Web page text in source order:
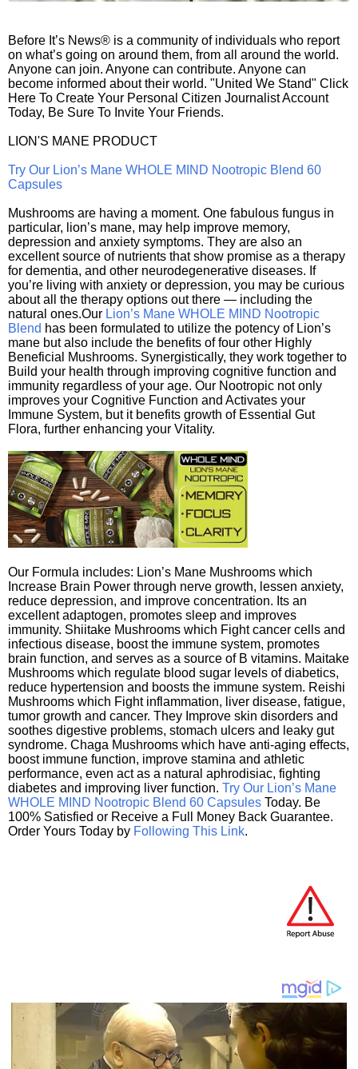
Before It’s News® is a community of individuals who report
on what’s going on around them, from all around the world.
Anyone can join. Anyone can contribute. Anyone can
become informed about their world. "United We Stand" Click
Here To Create Your Personal Citizen Journalist Account
Today, Be Sure To Invite Your Friends.
LION'S MANE PRODUCT
Try Our Lion’s Mane WHOLE MIND Nootropic Blend 60
Capsules
Mushrooms are having a moment. One fabulous fungus in
particular, lion’s mane, may help improve memory,
depression and anxiety symptoms. They are also an
excellent source of nutrients that show promise as a therapy
for dementia, and other neurodegenerative diseases. If
you’re living with anxiety or depression, you may be curious
about all the therapy options out there — including the
natural ones.Our Lion’s Mane WHOLE MIND Nootropic
Blend has been formulated to utilize the potency of Lion’s
mane but also include the benefits of four other Highly
Beneficial Mushrooms. Synergistically, they work together to
Build your health through improving cognitive function and
immunity regardless of your age. Our Nootropic not only
improves your Cognitive Function and Activates your
Immune System, but it benefits growth of Essential Gut
Flora, further enhancing your Vitality.
Our Formula includes: Lion’s Mane Mushrooms which
Increase Brain Power through nerve growth, lessen anxiety,
reduce depression, and improve concentration. Its an
excellent adaptogen, promotes sleep and improves
immunity. Shiitake Mushrooms which Fight cancer cells and
infectious disease, boost the immune system, promotes
brain function, and serves as a source of B vitamins. Maitake
Mushrooms which regulate blood sugar levels of diabetics,
reduce hypertension and boosts the immune system. Reishi
Mushrooms which Fight inflammation, liver disease, fatigue,
tumor growth and cancer. They Improve skin disorders and
soothes digestive problems, stomach ulcers and leaky gut
syndrome. Chaga Mushrooms which have anti-aging effects,
boost immune function, improve stamina and athletic
performance, even act as a natural aphrodisiac, fighting
diabetes and improving liver function. Try Our Lion’s Mane
WHOLE MIND Nootropic Blend 60 Capsules Today. Be
100% Satisfied or Receive a Full Money Back Guarantee.
Order Yours Today by Following This Link.